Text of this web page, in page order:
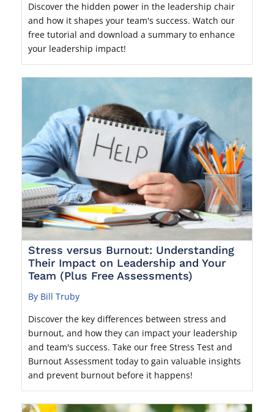
Discover the hidden power in the leadership chair
and how it shapes your team's success. Watch our
free tutorial and download a summary to enhance
your leadership impact!
Stress versus Burnout: Understanding
Their Impact on Leadership and Your
Team (Plus Free Assessments)
By Bill Truby
Discover the key differences between stress and
burnout, and how they can impact your leadership
and team's success. Take our free Stress Test and
Burnout Assessment today to gain valuable insights
and prevent burnout before it happens!